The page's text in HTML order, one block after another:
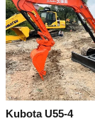
Kubota U55-4